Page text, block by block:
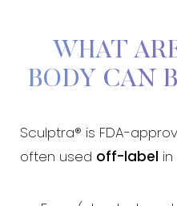
WHAT
BODY CAN
Sculptra® is FDA-
often used off-label in
T+